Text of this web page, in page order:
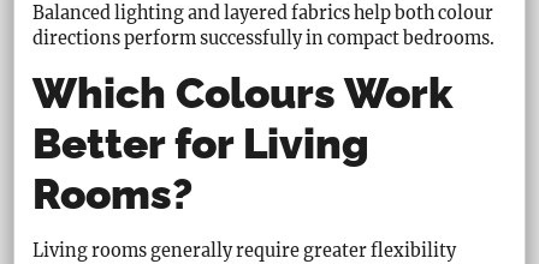
Balanced lighting and layered fabrics help both colour
directions perform successfully in compact bedrooms.
Which Colours Work
Better for Living
Rooms?
Living rooms generally require greater flexibility